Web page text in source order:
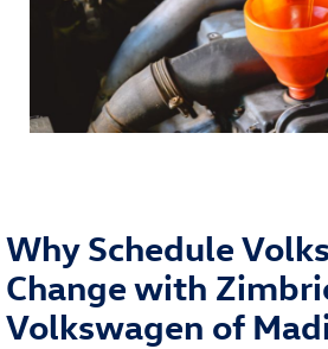
Why Schedule
Change with
Volkswagen of